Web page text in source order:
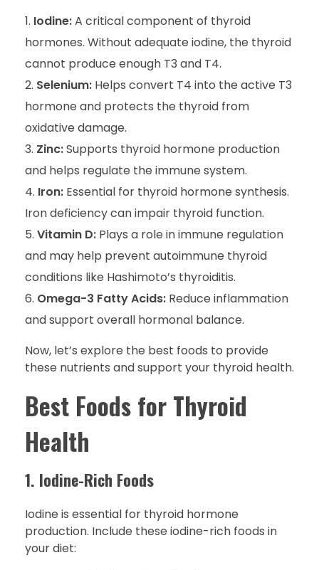
Iodine:A critical component of thyroid
hormones. Without adequate iodine, the thyroid
cannot produce enough T3 and T4.
Selenium: Helps convert T4 into the active T3
hormone and protects the thyroid from
oxidative damage.
Zinc:Supports thyroid hormone production
and helps regulate the immune system.
Iron: Essential for thyroid hormone synthesis.
Iron deficiency can impair thyroid function.
Vitamin D: Plays a role in immune regulation
and may help prevent autoimmune thyroid
conditions like Hashimoto’s thyroiditis.
Omega-3 Fatty Acids: Reduce inflammation
and support overall hormonal balance.
Now, let’s explore the best foods to provide
these nutrients and support your thyroid health.
Best Foods for Thyroid
Health
1. Iodine-Rich Foods
Iodine is essential for thyroid hormone
production. Include these iodine-rich foods in
your diet: